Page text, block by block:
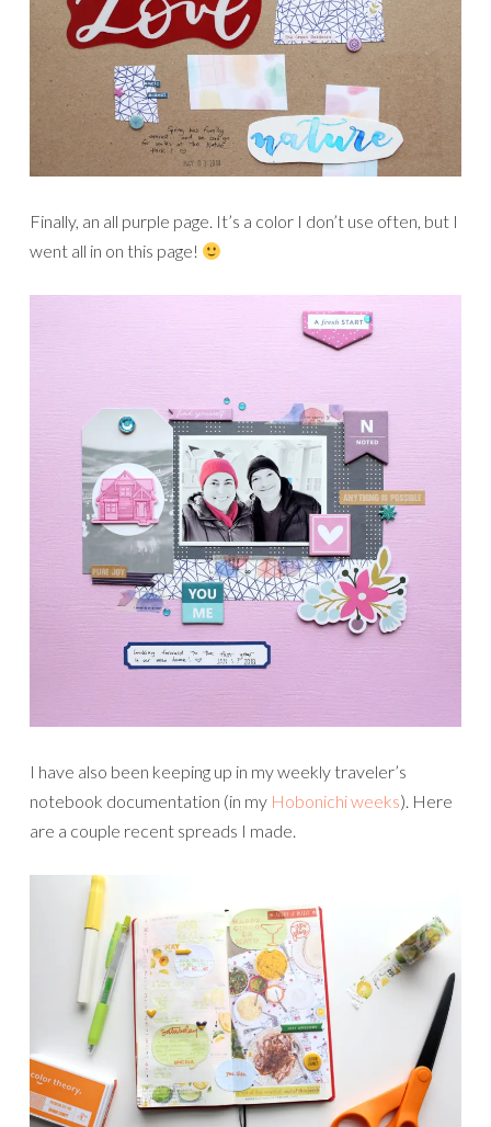
Finally, an all purple page. It’s a color I don’t use often, but I
went all in on this page!
I have also been keeping up in my weekly traveler’s
notebook documentation (in my Hobonichi weeks). Here
are a couple recent spreads I made.